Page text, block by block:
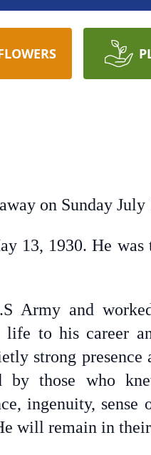
on Sunday
13, 1930. He
Army and
to his career
strong
by those who
ingenuity,
will remain in